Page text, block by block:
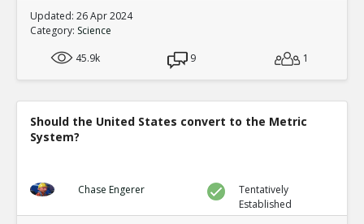
Updated: 26 Apr 2024
Category: Science
45.9k
9 1
Should the United States convert to the Metric
System?
Chase Engerer
Tentatively
Established